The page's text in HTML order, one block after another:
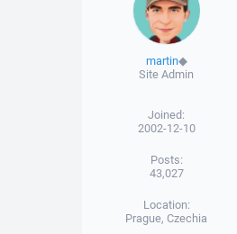
martin◆
Site Admin
Joined:
2002-12-10
Posts:
43,027
Location:
Prague, Czechia